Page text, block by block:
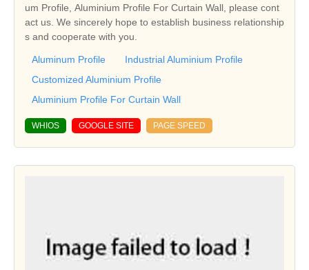
um Profile, Aluminium Profile For Curtain Wall, please cont
act us. We sincerely hope to establish business relationship
s and cooperate with you.
Aluminum Profile
Industrial Aluminium Profile
Customized Aluminium Profile
Aluminium Profile For Curtain Wall
WHIOS GOOGLE SITE PAGE SPEED